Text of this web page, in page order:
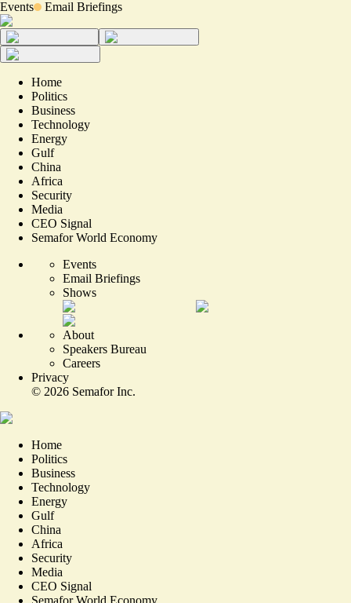
Events Email Briefings
Home
Politics
Business
Technology
Energy
Gulf
China
Africa
Security
Media
CEO Signal
Semafor World Economy
Events
Email Briefings
Shows
About
Speakers Bureau
Careers
Privacy
© 2026 Semafor Inc.
Home
Politics
Business
Technology
Energy
Gulf
China
Africa
Security
Media
CEO Signal
Semafor World Economy